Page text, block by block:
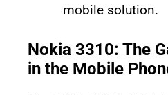
mobile solution.
Nokia 3310: The
in the Mobile